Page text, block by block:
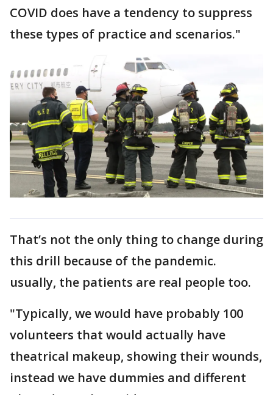
COVID does have a tendency to suppress
these types of practice and scenarios."
That’s not the only thing to change during
this drill because of the pandemic.
usually, the patients are real people too.
"Typically, we would have probably 100
volunteers that would actually have
theatrical makeup, showing their wounds,
instead we have dummies and different